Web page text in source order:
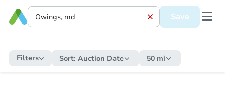
Save
Filters Sort: Auction Date 50 mi